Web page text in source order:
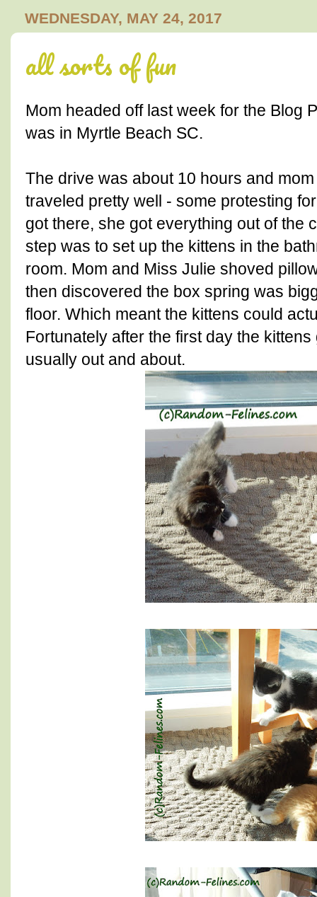
WEDNESDAY, MAY 24, 2017
all sorts of fun
Mom headed off last week for the Blog
was in Myrtle Beach SC.
The drive was about 10 hours and
traveled pretty well - some protesting
got there, she got everything out of the
step was to set up the kittens in the
room. Mom and Miss Julie shoved
then discovered the box spring was
floor. Which meant the kittens could
Fortunately after the first day the
usually out and about.